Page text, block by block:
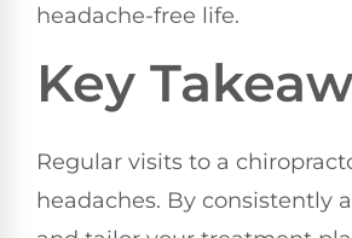
headache-free life.
Key
Regular visits to a
headaches. By consistently